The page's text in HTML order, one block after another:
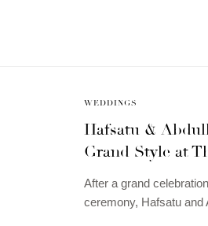
WEDDINGS
Hafsatu &
Grand Style at
After a grand
ceremony, Hafsatu and